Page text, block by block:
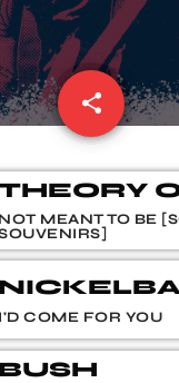
share
email
NOT MEANT TO BE
I'D COME FOR YOU
BUSH